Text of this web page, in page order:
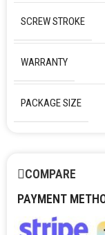
SCREW STROKE
WARRANTY
PACKAGE SIZE
COMPARE
PAYMENT